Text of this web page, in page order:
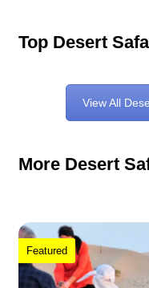
Top Desert
View All
More Desert
Featured